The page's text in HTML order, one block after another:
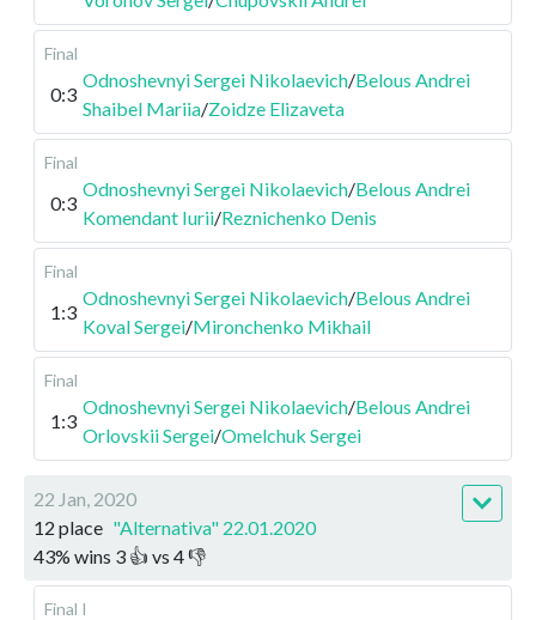
Final
0:3
Odnoshevnyi Sergei Nikolaevich/Belous Andrei
Shaibel Mariia/Zoidze Elizaveta
Final
0:3
Odnoshevnyi Sergei Nikolaevich/Belous Andrei
Komendant Iurii/Reznichenko Denis
Final
1:3
Odnoshevnyi Sergei Nikolaevich/Belous Andrei
Koval Sergei/Mironchenko Mikhail
Final
1:3
Odnoshevnyi Sergei Nikolaevich/Belous Andrei
Orlovskii Sergei/Omelchuk Sergei
22 Jan, 2020
12 place "Alternativa" 22.01.2020
43% wins 3 👍 vs 4👎
Final I